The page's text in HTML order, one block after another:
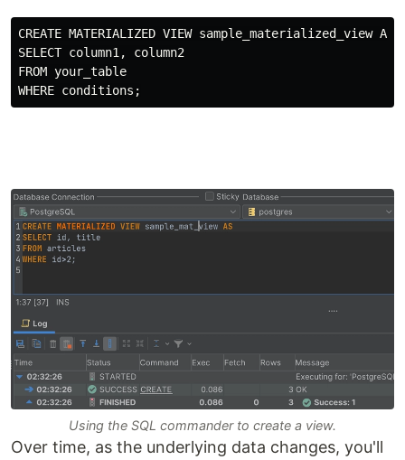
CREATE MATERIALIZED VIEW sample_materialized_view AS
SELECT column1, column2
FROM your_table
Using the SQL commander to create a view.
Over time, as the underlying data changes, you'll